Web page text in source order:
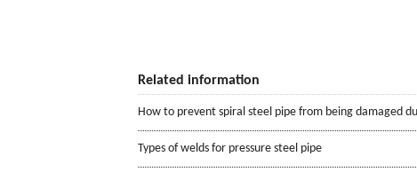
Related information
How to prevent spiral steel pipe from being damaged
Types of welds for pressure steel pipe